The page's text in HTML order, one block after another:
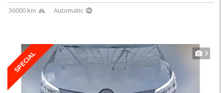
36000 km Automatic
SPECIAL 3